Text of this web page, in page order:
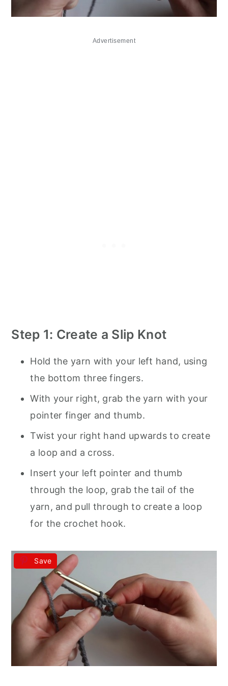
Advertisement
Step 1: Create a Slip Knot
Hold the yarn with your left hand, using
the bottom three fingers.
With your right, grab the yarn with your
pointer finger and thumb.
Twist your right hand upwards to create
a loop and a cross.
Insert your left pointer and thumb
through the loop, grab the tail of the
yarn, and pull through to create a loop
for the crochet hook.
Save